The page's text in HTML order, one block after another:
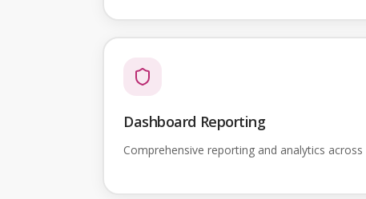
Dashboard Reporting
Comprehensive reporting and analytics across